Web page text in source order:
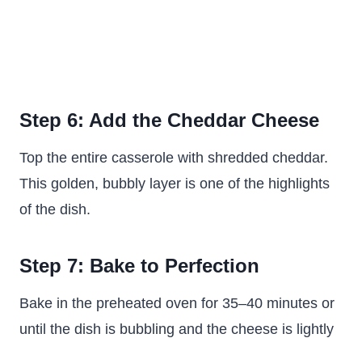
Step 6: Add the Cheddar Cheese
Top the entire casserole with shredded cheddar.
This golden, bubbly layer is one of the highlights
of the dish.
Step 7: Bake to Perfection
Bake in the preheated oven for 35–40 minutes or
until the dish is bubbling and the cheese is lightly